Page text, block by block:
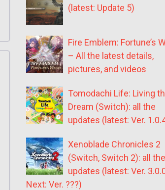
(latest: Update 5)
Fire Emblem: Fortune’s
– All the latest details,
pictures, and videos
Tomodachi Life: Living
Dream (Switch): all the
updates (latest: Ver.
Xenoblade Chronicles 2
(Switch, Switch 2): all the
updates (latest: Ver.
Next: Ver. ???)